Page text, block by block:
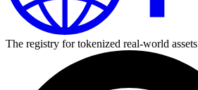
The registry for tokenized real-world assets